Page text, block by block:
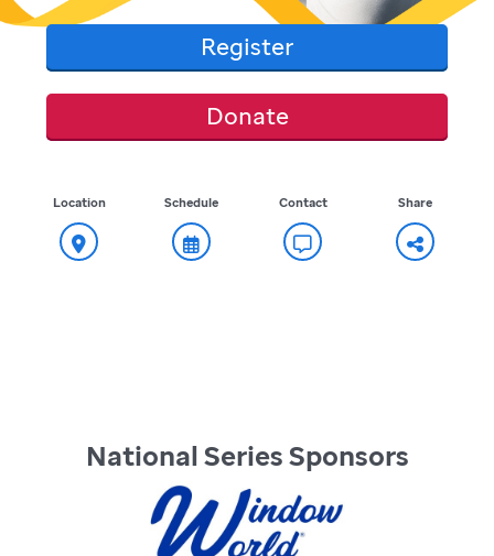
Register
Donate
Location Schedule Contact Share
National Series Sponsors